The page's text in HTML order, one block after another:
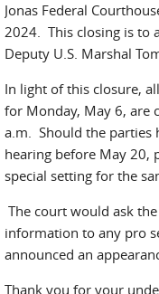
Jonas Federal
2024. This closing is to
Deputy U.S. Marshal
In light of this closure,
for Monday, May 6, are
a.m. Should the parties
hearing before May 20,
special setting for the
The court would ask
information to any pro
announced an
Thank you for your